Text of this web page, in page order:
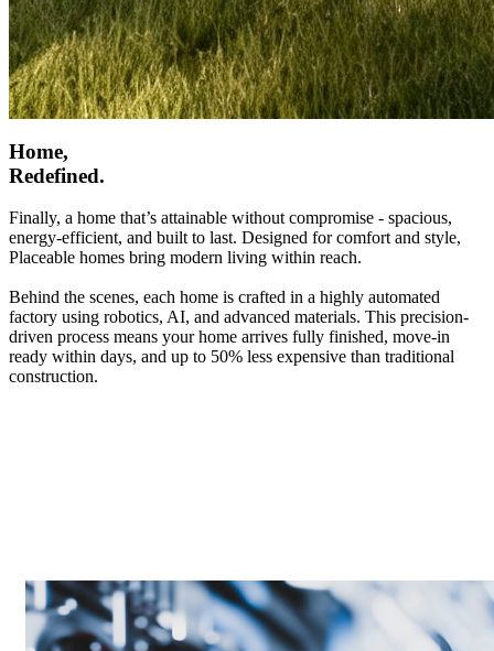
Home,
Redefined.
Finally, a home that’s attainable without compromise - spacious,
energy-efficient, and built to last. Designed for comfort and style,
Placeable homes bring modern living within reach.
Behind the scenes, each home is crafted in a highly automated
factory using robotics, AI, and advanced materials. This precision-
driven process means your home arrives fully finished, move-in
ready within days, and up to 50% less expensive than traditional
construction.